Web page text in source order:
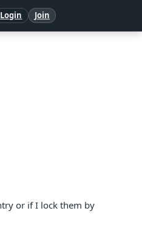
Login Join
or if I lock them by